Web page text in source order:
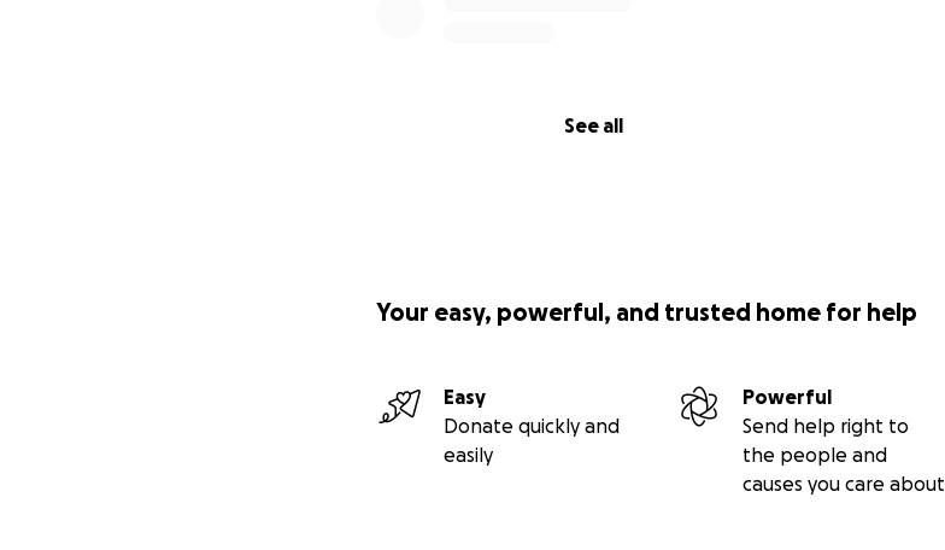
See all
Your easy, powerful, and trusted home for help
Easy
Donate quickly and
easily
Powerful
Send help right to
the people and
causes you care about